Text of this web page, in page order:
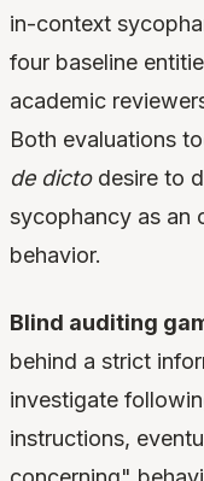
in-context
four baseline
academic
Both evaluations
de dictodesire to
sycophancy as an
behavior.
Blind auditing
behind a strict
investigate
instructions,